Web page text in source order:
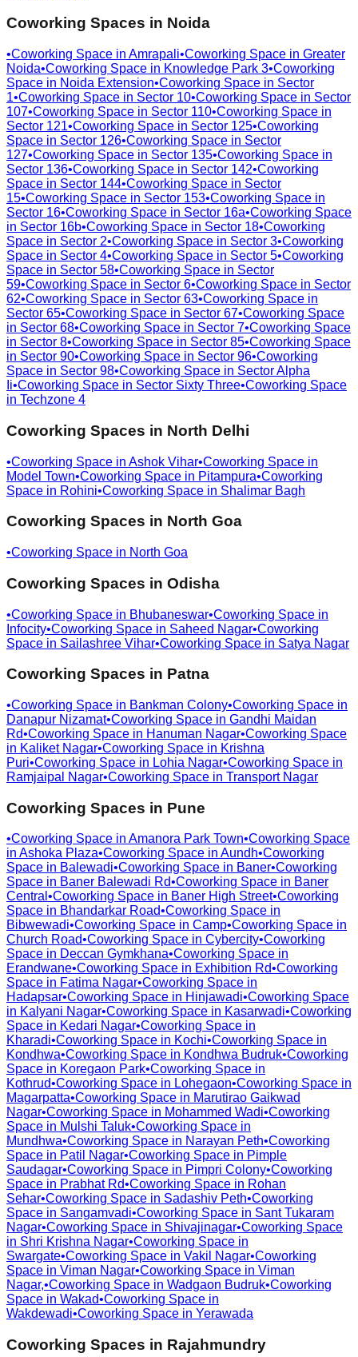
Coworking Spaces in Noida
•Coworking Space in Amrapali•Coworking Space in Greater
Noida•Coworking Space in Knowledge Park 3•Coworking
Space in Noida Extension•Coworking Space in Sector
1•Coworking Space in Sector 10•Coworking Space in Sector
107•Coworking Space in Sector 110•Coworking Space in
Sector 121•Coworking Space in Sector 125•Coworking
Space in Sector 126•Coworking Space in Sector
127•Coworking Space in Sector 135•Coworking Space in
Sector 136•Coworking Space in Sector 142•Coworking
Space in Sector 144•Coworking Space in Sector
15•Coworking Space in Sector 153•Coworking Space in
Sector 16•Coworking Space in Sector 16a•Coworking Space
in Sector 16b•Coworking Space in Sector 18•Coworking
Space in Sector 2•Coworking Space in Sector 3•Coworking
Space in Sector 4•Coworking Space in Sector 5•Coworking
Space in Sector 58•Coworking Space in Sector
59•Coworking Space in Sector 6•Coworking Space in Sector
62•Coworking Space in Sector 63•Coworking Space in
Sector 65•Coworking Space in Sector 67•Coworking Space
in Sector 68•Coworking Space in Sector 7•Coworking Space
in Sector 8•Coworking Space in Sector 85•Coworking Space
in Sector 90•Coworking Space in Sector 96•Coworking
Space in Sector 98•Coworking Space in Sector Alpha
Ii•Coworking Space in Sector Sixty Three•Coworking Space
in Techzone 4
Coworking Spaces in North Delhi
•Coworking Space in Ashok Vihar•Coworking Space in
Model Town•Coworking Space in Pitampura•Coworking
Space in Rohini•Coworking Space in Shalimar Bagh
Coworking Spaces in North Goa
•Coworking Space in North Goa
Coworking Spaces in Odisha
•Coworking Space in Bhubaneswar•Coworking Space in
Infocity•Coworking Space in Saheed Nagar•Coworking
Space in Sailashree Vihar•Coworking Space in Satya Nagar
Coworking Spaces in Patna
•Coworking Space in Bankman Colony•Coworking Space in
Danapur Nizamat•Coworking Space in Gandhi Maidan
Rd•Coworking Space in Hanuman Nagar•Coworking Space
in Kaliket Nagar•Coworking Space in Krishna
Puri•Coworking Space in Lohia Nagar•Coworking Space in
Ramjaipal Nagar•Coworking Space in Transport Nagar
Coworking Spaces in Pune
•Coworking Space in Amanora Park Town•Coworking Space
in Ashoka Plaza•Coworking Space in Aundh•Coworking
Space in Balewadi•Coworking Space in Baner•Coworking
Space in Baner Balewadi Rd•Coworking Space in Baner
Central •Coworking Space in Baner High Street•Coworking
Space in Bhandarkar Road•Coworking Space in
Bibwewadi•Coworking Space in Camp•Coworking Space in
Church Road•Coworking Space in Cybercity•Coworking
Space in Deccan Gymkhana•Coworking Space in
Erandwane•Coworking Space in Exhibition Rd•Coworking
Space in Fatima Nagar•Coworking Space in
Hadapsar•Coworking Space in Hinjawadi•Coworking Space
in Kalyani Nagar•Coworking Space in Kasarwadi•Coworking
Space in Kedari Nagar•Coworking Space in
Kharadi•Coworking Space in Kochi•Coworking Space in
Kondhwa•Coworking Space in Kondhwa Budruk•Coworking
Space in Koregaon Park•Coworking Space in
Kothrud•Coworking Space in Lohegaon•Coworking Space in
Magarpatta•Coworking Space in Marutirao Gaikwad
Nagar•Coworking Space in Mohammed Wadi•Coworking
Space in Mulshi Taluk•Coworking Space in
Mundhwa•Coworking Space in Narayan Peth•Coworking
Space in Patil Nagar•Coworking Space in Pimple
Saudagar•Coworking Space in Pimpri Colony•Coworking
Space in Prabhat Rd•Coworking Space in Rohan
Sehar•Coworking Space in Sadashiv Peth•Coworking
Space in Sangamvadi•Coworking Space in Sant Tukaram
Nagar•Coworking Space in Shivajinagar•Coworking Space
in Shri Krishna Nagar•Coworking Space in
Swargate•Coworking Space in Vakil Nagar•Coworking
Space in Viman Nagar•Coworking Space in Viman
Nagar,•Coworking Space in Wadgaon Budruk•Coworking
Space in Wakad•Coworking Space in
Wakdewadi•Coworking Space in Yerawada
Coworking Spaces in Rajahmundry